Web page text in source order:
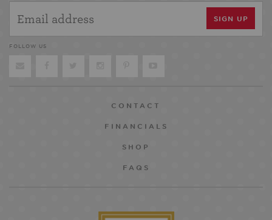
FOLLOW US
CONTACT
FINANCIALS
SHOP
FAQS